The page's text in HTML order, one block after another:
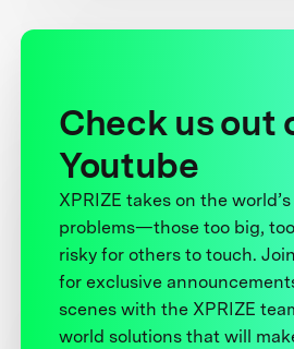
Check us out
Youtube
XPRIZE takes on the
problems—those too big,
risky for others to touch.
for exclusive
scenes with the XPRIZE
world solutions that will